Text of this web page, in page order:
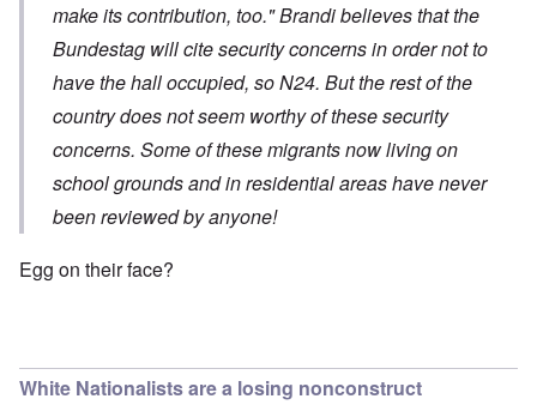
make its contribution, too." Brandi believes that the
Bundestag will cite security concerns in order not to
have the hall occupied, so N24. But the rest of the
country does not seem worthy of these security
concerns. Some of these migrants now living on
school grounds and in residential areas have never
been reviewed by anyone!
Egg on their face?
White Nationalists are a losing nonconstruct